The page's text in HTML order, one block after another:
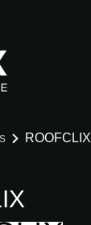
ROOFCLIX